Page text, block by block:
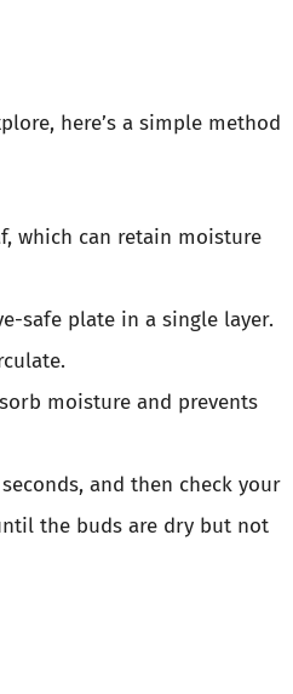
here’s a simple method
which can retain moisture
safe plate in a single layer.
moisture and prevents
and then check your
the buds are dry but not